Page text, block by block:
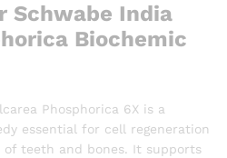
Schwabe India
Biochemic
Phosphorica 6X is a
essential for cell regeneration
teeth and bones. It supports